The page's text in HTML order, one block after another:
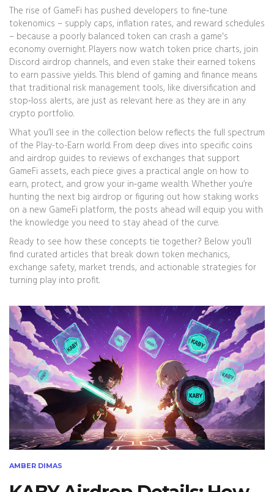
The rise of GameFi has pushed developers to fine‑tune
tokenomics – supply caps, inflation rates, and reward schedules
– because a poorly balanced token can crash a game's
economy overnight. Players now watch token price charts, join
Discord airdrop channels, and even stake their earned tokens
to earn passive yields. This blend of gaming and finance means
that traditional risk management tools, like diversification and
stop‑loss alerts, are just as relevant here as they are in any
crypto portfolio.
What you’ll see in the collection below reflects the full spectrum
of the Play-to-Earn world. From deep dives into specific coins
and airdrop guides to reviews of exchanges that support
GameFi assets, each piece gives a practical angle on how to
earn, protect, and grow your in‑game wealth. Whether you’re
hunting the next big airdrop or figuring out how staking works
on a new GameFi platform, the posts ahead will equip you with
the knowledge you need to stay ahead of the curve.
Ready to see how these concepts tie together? Below you’ll
find curated articles that break down token mechanics,
exchange safety, market trends, and actionable strategies for
turning play into profit.
AMBER DIMAS